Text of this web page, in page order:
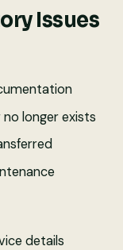
Issues
longer exists
details